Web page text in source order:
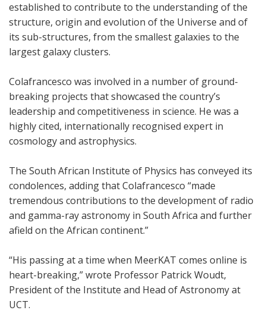
established to contribute to the understanding of the
structure, origin and evolution of the Universe and of
its sub-structures, from the smallest galaxies to the
largest galaxy clusters.
Colafrancesco was involved in a number of ground-
breaking projects that showcased the country’s
leadership and competitiveness in science. He was a
highly cited, internationally recognised expert in
cosmology and astrophysics.
The South African Institute of Physics has conveyed its
condolences, adding that Colafrancesco “made
tremendous contributions to the development of radio
and gamma-ray astronomy in South Africa and further
afield on the African continent.”
“His passing at a time when MeerKAT comes online is
heart-breaking,” wrote Professor Patrick Woudt,
President of the Institute and Head of Astronomy at
UCT.